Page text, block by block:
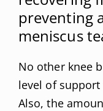
preventing
meniscus
No other knee
level of
Also, the